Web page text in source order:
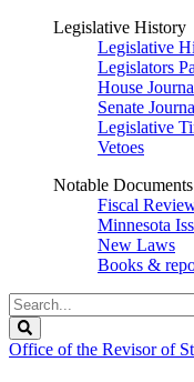
Legislative History
Legislative
Legislators
House
Senate
Legislative
Vetoes
Notable Documents
Fiscal
Minnesota
New Laws
Books &
Search
Legislature
Office of the Revisor of